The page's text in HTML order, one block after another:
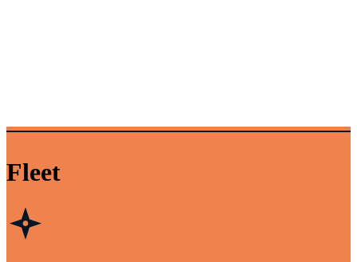
Fleet